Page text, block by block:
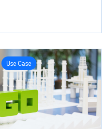
Use Case